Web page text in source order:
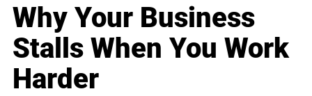
Why Your Business
Stalls When You Work
Harder